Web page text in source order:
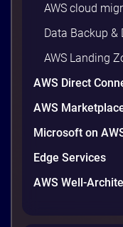
AWS cloud
Data Backup &
AWS Landing
AWS Direct
AWS
Microsoft on
Edge Services
AWS Well-